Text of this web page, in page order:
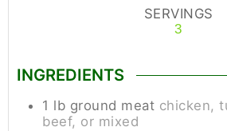
SERVINGS
3
INGREDIENTS
1 lb ground meat chicken,
beef, or mixed